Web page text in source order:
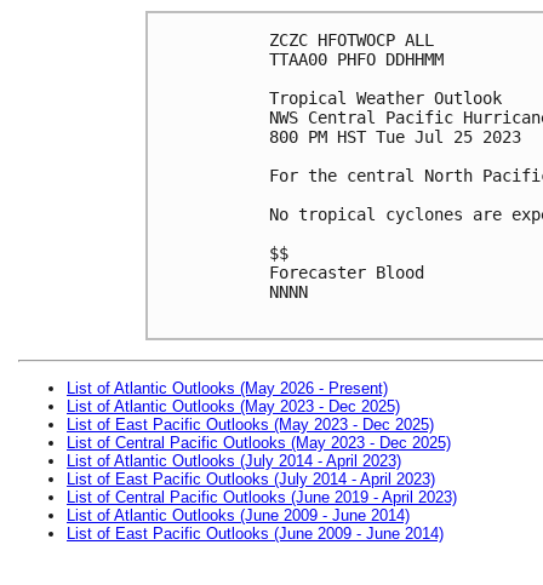
ZCZC HFOTWOCP ALL
TTAA00 PHFO DDHHMM
Tropical Weather Outlook
NWS Central Pacific
800 PM HST Tue Jul 25 2023
For the central North
No tropical cyclones are
$$
Forecaster Blood
NNNN
List of Atlantic Outlooks (May 2026 - Present)
List of Atlantic Outlooks (May 2023 - Dec 2025)
List of East Pacific Outlooks (May 2023 - Dec 2025)
List of Central Pacific Outlooks (May 2023 - Dec 2025)
List of Atlantic Outlooks (July 2014 - April 2023)
List of East Pacific Outlooks (July 2014 - April 2023)
List of Central Pacific Outlooks (June 2019 - April 2023)
List of Atlantic Outlooks (June 2009 - June 2014)
List of East Pacific Outlooks (June 2009 - June 2014)